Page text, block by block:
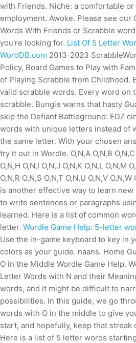
with Friends. Niche: a comfortable
employment. Awoke. Please see our
Words With Friends or Scrabble
you're looking for. List Of 5 Letter
WordDB.com 2013-2023
Policy, Board Games to Play with
of Playing Scrabble from Childhood.
valid scrabble words. Every word on
scrabble. Bungie warns that hasty
skip the Defiant Battleground: EDZ
words with unique letters instead of
the same letter. With your chosen
try it out in Wordle. O,N,A O,N,B O,N,C
O,N,H O,N,I O,N,J O,N,K O,N,L O,N,M
O,N,R O,N,S O,N,T O,N,U O,N,V
is another effective way to learn
to write sentences or paragraphs
learned. Here is a list of common
letter. Wordle Game Help: 5-letter
Use the in-game keyboard to key in
colors as your guide. naans. Home
O in the Middle Wordle Game Help.
Letter Words with N and their
words, and it might be difficult to
possibilities. In this guide, we go
words with O in the middle to give
start, and hopefully, keep that streak
Here is a list of 5 letter words